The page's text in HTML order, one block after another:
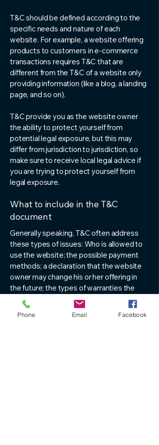
T&C should be defined according to the
specific needs and nature of each
website. For example, a website offering
products to customers in e-commerce
transactions requires T&C that are
different from the T&C of a website only
providing information (like a blog, a landing
page, and so on).
T&C provide you as the website owner
the ability to protect yourself from
potential legal exposure, but this may
differ from jurisdiction to jurisdiction, so
make sure to receive local legal advice if
you are trying to protect yourself from
legal exposure.
What to include in the T&C
document
Generally speaking, T&C often address
these types of issues: Who is allowed to
use the website; the possible payment
methods; a declaration that the website
owner may change his or her offering in
the future; the types of warranties the
website owner gives his or her customers;
a reference to issues of intellectual
property or copyrights, where relevant;
Phone Email Facebook